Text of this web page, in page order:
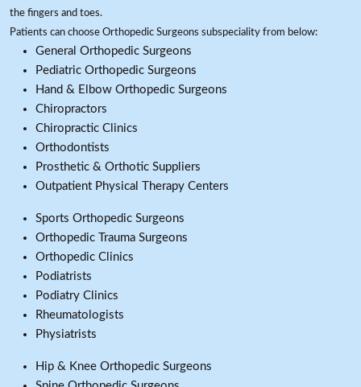
the fingers and toes.
Patients can choose Orthopedic Surgeons subspeciality from below:
General Orthopedic Surgeons
Pediatric Orthopedic Surgeons
Hand & Elbow Orthopedic Surgeons
Chiropractors
Chiropractic Clinics
Orthodontists
Prosthetic & Orthotic Suppliers
Outpatient Physical Therapy Centers
Sports Orthopedic Surgeons
Orthopedic Trauma Surgeons
Orthopedic Clinics
Podiatrists
Podiatry Clinics
Rheumatologists
Physiatrists
Hip & Knee Orthopedic Surgeons